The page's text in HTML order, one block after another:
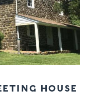
HOUSE